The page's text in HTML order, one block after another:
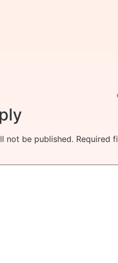
not be published. Required